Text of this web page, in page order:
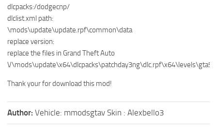
dlcpacks:/dodgecnp/
dlclist.xml path:
\mods\update\update.rpf\common\data
replace version:
replace the files in Grand Theft Auto
Thank your for download this mod!
Author: Vehicle: mmodsgtav Skin : Alexbello3